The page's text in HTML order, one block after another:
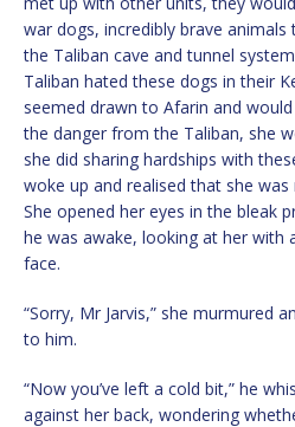
war dogs, incredibly brave
the Taliban cave and tunnel
Taliban hated these dogs in their
seemed drawn to Afarin and
the danger from the Taliban, she
she did sharing hardships with
woke up and realised that she was
She opened her eyes in the bleak
he was awake, looking at her with
face.
“Sorry, Mr Jarvis,” she murmured
to him.
“Now you’ve left a cold bit,” he
against her back, wondering